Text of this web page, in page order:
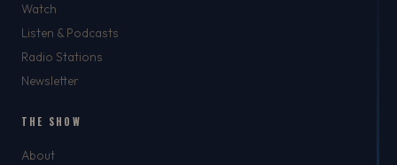
Watch
Listen & Podcasts
Radio Stations
Newsletter
THE SHOW
About